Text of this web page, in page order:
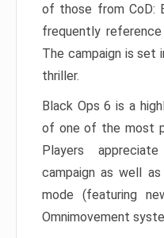
of those from CoD:
frequently
The campaign is set
thriller.
Black Ops 6 is a
of one of the most
Players
campaign as well
mode (featuring
Omnimovement